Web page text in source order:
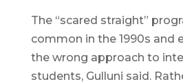
The “scared straight”
common in the 1990s and
the wrong approach to
students, Gulluni said.